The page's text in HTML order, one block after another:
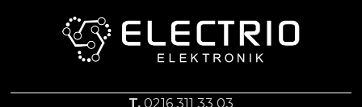
T. 0216 311 33 03